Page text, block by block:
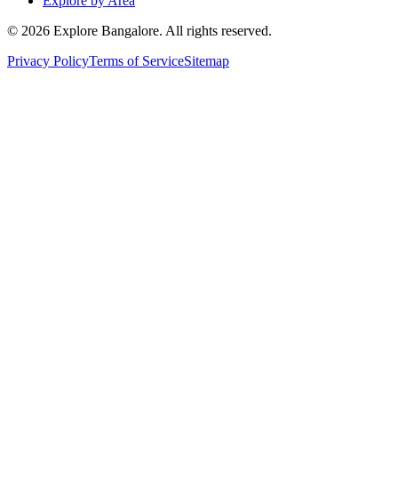
© 2026 Explore Bangalore. All rights reserved.
Privacy PolicyTerms of ServiceSitemap